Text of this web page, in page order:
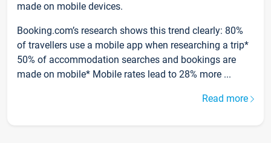
made on mobile devices.
Booking.com’s research shows this trend clearly: 80%
of travellers use a mobile app when researching a trip*
50% of accommodation searches and bookings are
made on mobile* Mobile rates lead to 28% more ...
Read more